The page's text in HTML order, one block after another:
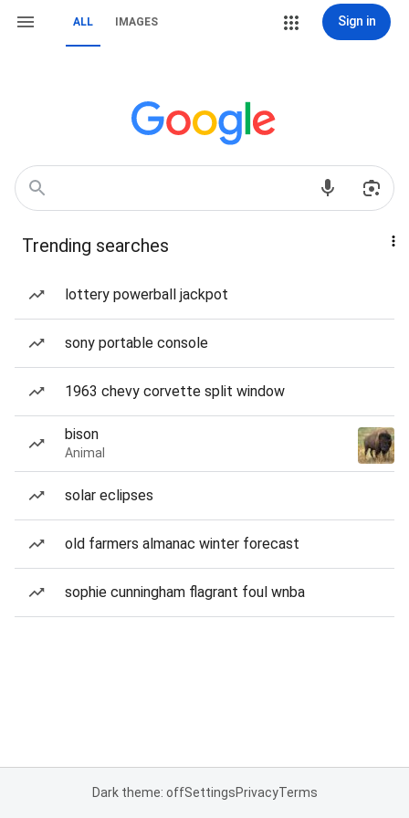
ALL IMAGES Sign in
Trending searches
lottery powerball jackpot
sony portable console
1963 chevy corvette split window
bison
Animal
solar eclipses
old farmers almanac winter forecast
sophie cunningham flagrant foul wnba
Dark theme: offSettingsPrivacyTerms